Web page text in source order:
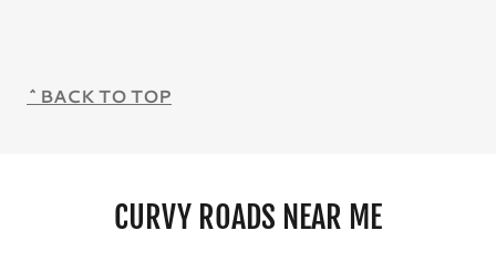
^BACK TO TOP
CURVY ROADS NEAR ME